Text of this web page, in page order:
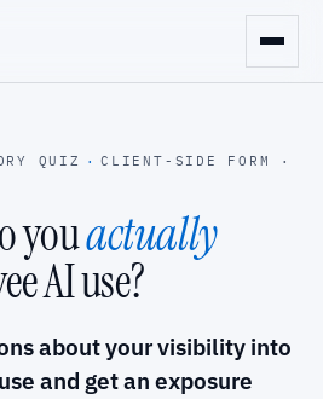
QUIZ · CLIENT-SIDE FORM ·
youactually
AI use?
about your visibility into
and get an exposure